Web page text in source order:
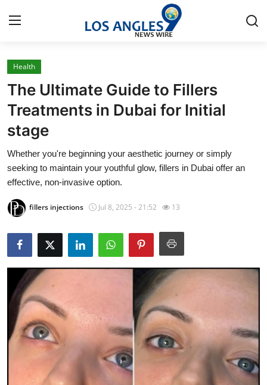
Home
Contact
Press Release
Privacy Policy
Submit Press Release
Health
Guest Posting
Advertise with US
Health
The Ultimate Guide to Fillers
Treatments in Dubai for Initial
stage
Whether you're beginning your aesthetic journey or simply
seeking to maintain your youthful glow, fillers in Dubai offer an
effective, non-invasive option.
fillers injections Jul 8, 2025 - 21:52 13